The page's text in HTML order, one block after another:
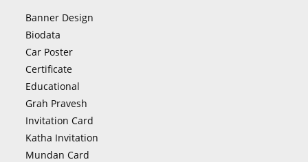
Banner Design
Biodata
Car Poster
Certificate
Educational
Grah Pravesh
Invitation Card
Katha Invitation
Mundan Card